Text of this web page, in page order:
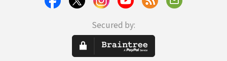
Secured by: